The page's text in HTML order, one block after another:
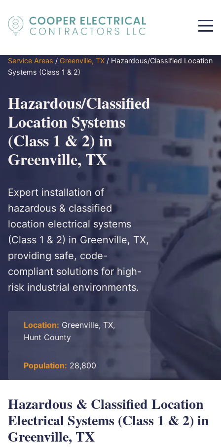
Service Areas / Greenville, TX / Hazardous/Classified Location
Systems (Class 1 & 2)
Hazardous/Classified
Location Systems
(Class 1 & 2) in
Greenville, TX
Expert installation of
hazardous & classified
location electrical systems
(Class 1 & 2) in Greenville, TX,
providing safe, code-
compliant solutions for high-
risk industrial environments.
Location: Greenville, TX,
Hunt County
Population: 28,800
Hazardous & Classified Location
Electrical Systems (Class 1 & 2) in
Greenville, TX